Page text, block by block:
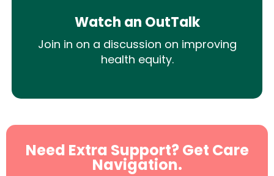
Watch an OutTalk
Join in on a discussion on improving
health equity.
Need Extra Support? Get Care
Navigation.